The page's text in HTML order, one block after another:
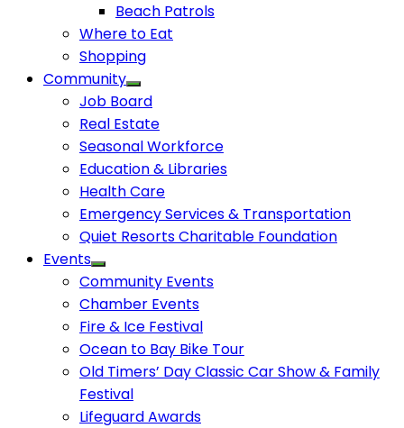
Beach Patrols
Where to Eat
Shopping
Community
Job Board
Real Estate
Seasonal Workforce
Education & Libraries
Health Care
Emergency Services & Transportation
Quiet Resorts Charitable Foundation
Events
Community Events
Chamber Events
Fire & Ice Festival
Ocean to Bay Bike Tour
Old Timers’ Day Classic Car Show & Family
Festival
Lifeguard Awards